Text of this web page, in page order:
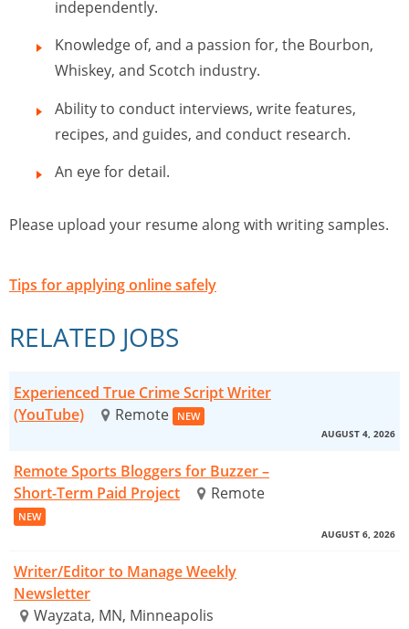
independently.
Knowledge of, and a passion for, the Bourbon,
Whiskey, and Scotch industry.
Ability to conduct interviews, write features,
recipes, and guides, and conduct research.
An eye for detail.
Please upload your resume along with writing samples.
Tips for applying online safely
RELATED JOBS
Experienced True Crime Script Writer
(YouTube)
Remote NEW
AUGUST 4, 2026
Remote Sports Bloggers for Buzzer –
Short-Term Paid Project
Remote
NEW
AUGUST 6, 2026
Writer/Editor to Manage Weekly
Newsletter
Wayzata, MN, Minneapolis